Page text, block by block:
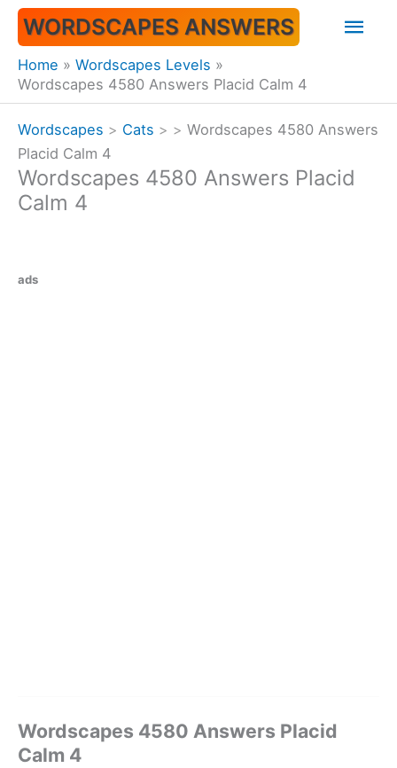
Skip
content
WORDSCAPES ANSWERS
Home
Wordscapes Levels
Wordscapes 4580 Answers Placid Calm 4
Wordscapes > Cats > > Wordscapes 4580 Answers
Placid Calm 4
Wordscapes 4580 Answers Placid
Calm 4
ads
Wordscapes 4580 Answers Placid
Calm 4